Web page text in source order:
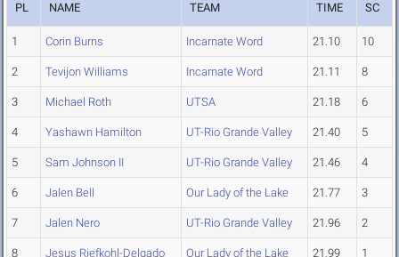
PL NAME TEAM TIME SC
1 Corin Burns Incarnate Word 21.10 10
2 Tevijon Williams Incarnate Word 21.11 8
3 Michael Roth UTSA 21.18 6
4 Yashawn Hamilton UT-Rio Grande Valley 21.40 5
5 Sam Johnson II UT-Rio Grande Valley 21.46 4
6 Jalen Bell Our Lady of the Lake 21.77 3
7 Jalen Nero UT-Rio Grande Valley 21.96 2
8 Jesus Riefkohl-Delgado Our Lady of the Lake 21.99 1